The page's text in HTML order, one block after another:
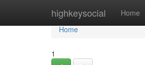
highkeysocial Home
Home
Home
1